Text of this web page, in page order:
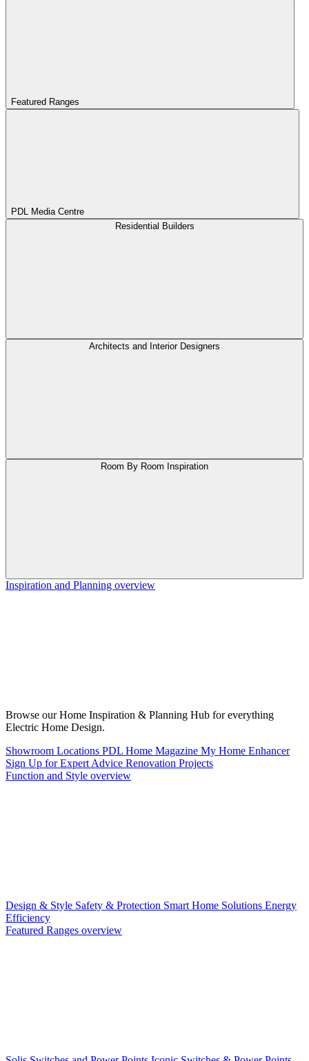
Featured Ranges
PDL Media Centre
Residential Builders
Architects and Interior Designers
Room By Room Inspiration
Inspiration and Planning overview
Browse our Home Inspiration & Planning Hub for everything
Electric Home Design.
Showroom Locations PDL Home Magazine My Home Enhancer
Sign Up for Expert Advice Renovation Projects
Function and Style overview
Design & Style Safety & Protection Smart Home Solutions Energy
Efficiency
Featured Ranges overview